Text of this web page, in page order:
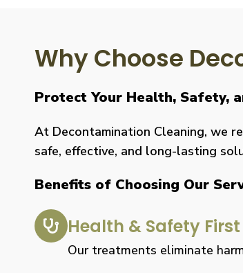
Why Choose
Protect Your Health, Safety,
At Decontamination Cleaning, we
safe, effective, and long-lasting
Benefits of Choosing Our
Health & Safety First
Our treatments eliminate